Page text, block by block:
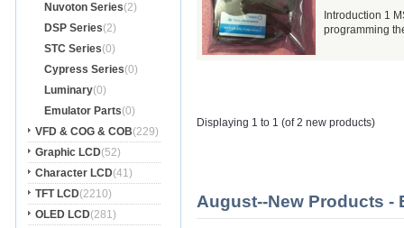
Nuvoton Series(2)
DSP Series(2)
STC Series(0)
Cypress Series(0)
Luminary(0)
Emulator Parts(0)
VFD & COG & COB(229)
Graphic LCD(52)
Character LCD(41)
TFT LCD(2210)
OLED LCD(281)
Introduction 1
programming
Displaying 1 to 1 (of 2 new products)
August--New Products -